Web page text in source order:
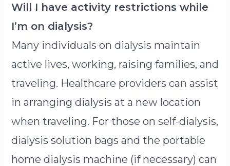
Will I have activity restrictions while
I’m on dialysis?
Many individuals on dialysis maintain
active lives, working, raising families, and
traveling. Healthcare providers can assist
in arranging dialysis at a new location
when traveling. For those on self-dialysis,
dialysis solution bags and the portable
home dialysis machine (if necessary) can